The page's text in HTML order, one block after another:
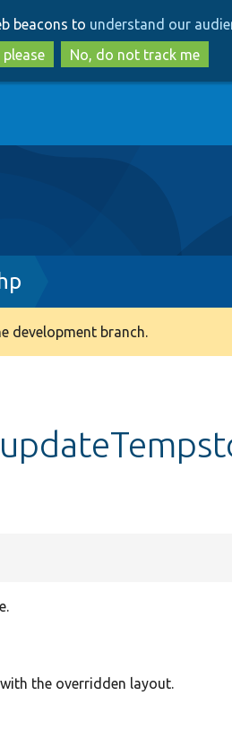
to
main
content
to
search
beacons to understand our
please
No, do not track me
development branch.
the overridden layout.